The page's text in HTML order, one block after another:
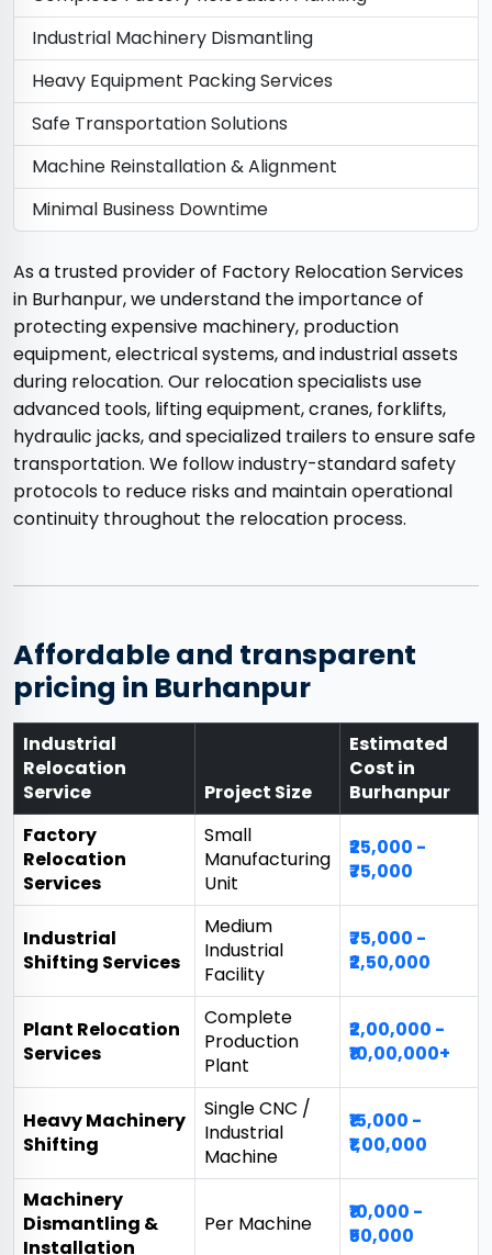
Industrial Machinery Dismantling
Heavy Equipment Packing Services
Safe Transportation Solutions
Machine Reinstallation & Alignment
Minimal Business Downtime
As a trusted provider of Factory Relocation Services
in Burhanpur, we understand the importance of
protecting expensive machinery, production
equipment, electrical systems, and industrial assets
during relocation. Our relocation specialists use
advanced tools, lifting equipment, cranes, forklifts,
hydraulic jacks, and specialized trailers to ensure safe
transportation. We follow industry-standard safety
protocols to reduce risks and maintain operational
continuity throughout the relocation process.
Affordable and transparent
pricing in Burhanpur
Industrial
Relocation
Service
Project Size
Estimated
Cost in
Burhanpur
Factory
Relocation
Services
Small
Manufacturing
Unit
₹25,000 -
₹75,000
Industrial
Shifting Services
Medium
Industrial
Facility
₹75,000 -
₹2,50,000
Plant Relocation
Services
Complete
Production
Plant
₹2,00,000 -
₹10,00,000+
Heavy Machinery
Shifting
Single CNC /
Industrial
Machine
₹15,000 -
₹1,00,000
Machinery
Dismantling &
Installation
Per Machine
₹10,000 -
₹50,000